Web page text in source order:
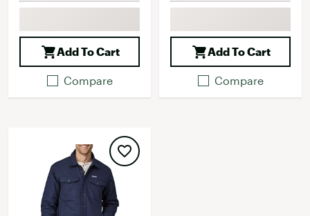
Add To Cart
Compare
Add To Cart
Compare